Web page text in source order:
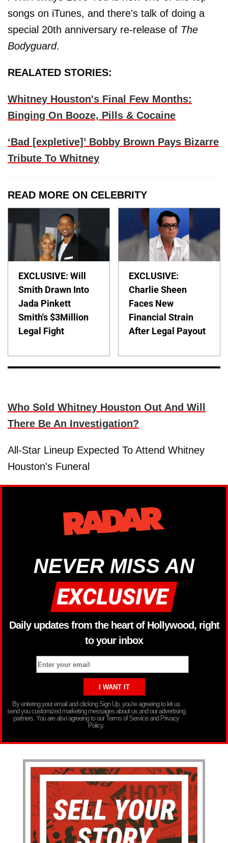
songs on iTunes, and there's talk of doing a
special 20th anniversary re-release of The
Bodyguard.
REALATED STORIES:
Whitney Houston's Final Few Months:
Binging On Booze, Pills & Cocaine
‘Bad [expletive]’ Bobby Brown Pays Bizarre
Tribute To Whitney
READ MORE ON CELEBRITY
EXCLUSIVE: Will
Smith Drawn Into
Jada Pinkett
Smith's $3Million
Legal Fight
EXCLUSIVE:
Charlie Sheen
Faces New
Financial Strain
After Legal Payout
Who Sold Whitney Houston Out And Will
There Be An Investigation?
All-Star Lineup Expected To Attend Whitney
Houston's Funeral
NEVER MISS AN
Daily updates from the heart of Hollywood, right
to your inbox
By entering your email and clicking Sign Up, you’re agreeing to let us
send you customized marketing messages about us and our advertising
partners. You are also agreeing to our Terms of Service and Privacy
Policy.